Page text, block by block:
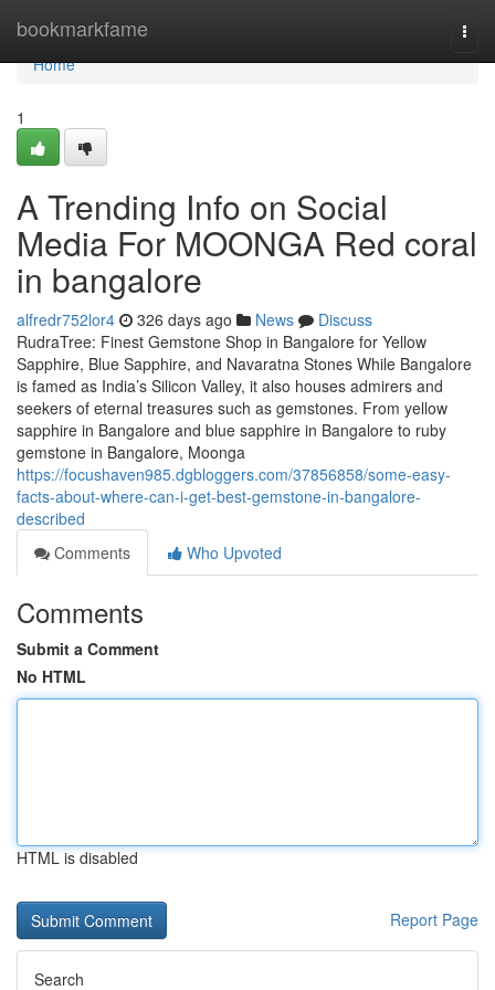
bookmarkfame
Home
Home
1
A Trending Info on Social
Media For MOONGA Red coral
in bangalore
alfredr752lor4 326 days ago News
Discuss
RudraTree: Finest Gemstone Shop in Bangalore for Yellow
Sapphire, Blue Sapphire, and Navaratna Stones While Bangalore
is famed as India’s Silicon Valley, it also houses admirers and
seekers of eternal treasures such as gemstones. From yellow
sapphire in Bangalore and blue sapphire in Bangalore to ruby
gemstone in Bangalore, Moonga
https://focushaven985.dgbloggers.com/37856858/some-easy-
facts-about-where-can-i-get-best-gemstone-in-bangalore-
described
Comments
Who Upvoted
Comments
Submit a Comment
No HTML
HTML is disabled
Report Page
Search